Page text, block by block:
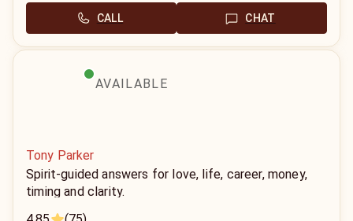
CALL CHAT
AVAILABLE
Tony Parker
Spirit-guided answers for love, life, career, money,
timing and clarity.